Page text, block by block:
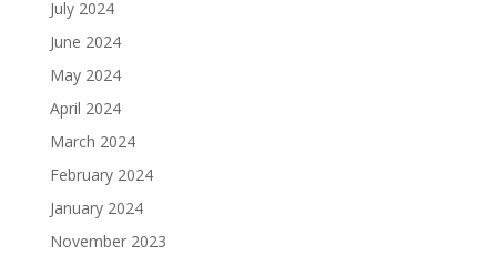
July 2024
June 2024
May 2024
April 2024
March 2024
February 2024
January 2024
November 2023